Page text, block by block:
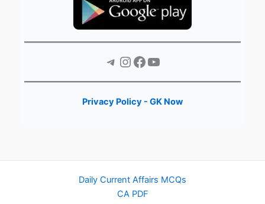
Telegram Instagram Facebook YouTube
Privacy Policy - GK Now
Daily Current Affairs MCQs
CA PDF